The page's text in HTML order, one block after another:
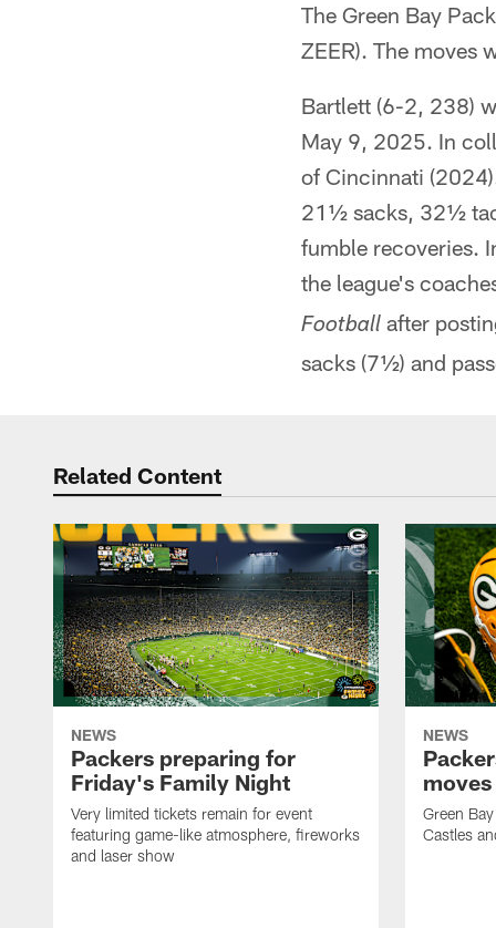
The Green Bay
ZEER). The moves
Bartlett (6-2, 238)
May 9, 2025. In
of Cincinnati
21½ sacks, 32½
fumble recoveries.
the league's
Football after
sacks (7½) and
Related Content
NEWS
Packers preparing for
Friday's Family Night
Very limited tickets remain for event
featuring game-like atmosphere, fireworks
and laser show
NEWS
Green
Castles